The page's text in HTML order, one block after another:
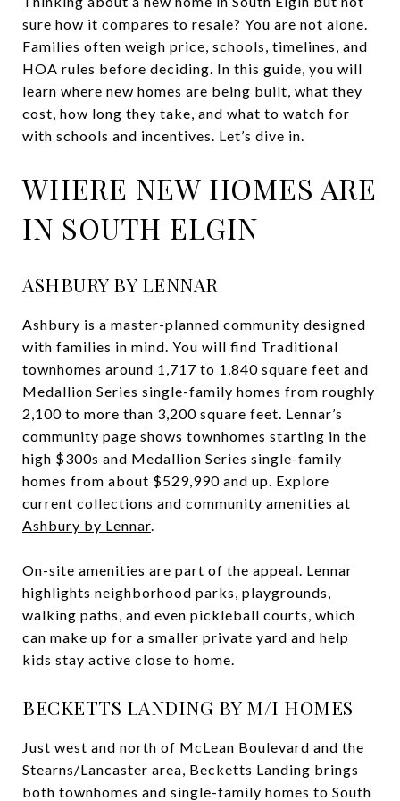
sure how it compares to resale? You are not alone.
Families often weigh price, schools, timelines, and
HOA rules before deciding. In this guide, you will
learn where new homes are being built, what they
cost, how long they take, and what to watch for
with schools and incentives. Let’s dive in.
WHERE NEW HOMES ARE
IN SOUTH ELGIN
ASHBURY BY LENNAR
Ashbury is a master-planned community designed
with families in mind. You will find Traditional
townhomes around 1,717 to 1,840 square feet and
Medallion Series single-family homes from roughly
2,100 to more than 3,200 square feet. Lennar’s
community page shows townhomes starting in the
high $300s and Medallion Series single-family
homes from about $529,990 and up. Explore
current collections and community amenities at
Ashbury by Lennar.
On-site amenities are part of the appeal. Lennar
highlights neighborhood parks, playgrounds,
walking paths, and even pickleball courts, which
can make up for a smaller private yard and help
kids stay active close to home.
BECKETTS LANDING BY M/I HOMES
Just west and north of McLean Boulevard and the
Stearns/Lancaster area, Becketts Landing brings
both townhomes and single-family homes to South